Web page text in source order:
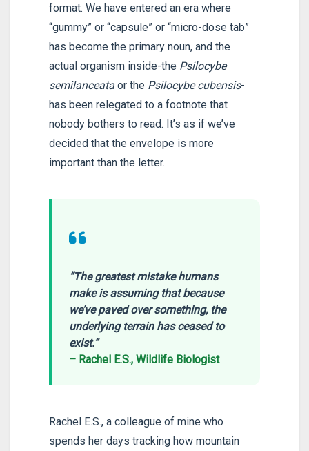
format. We have entered an era where
“gummy” or “capsule” or “micro-dose tab”
has become the primary noun, and the
actual organism inside-the Psilocybe
semilanceataor the Psilocybe cubensis-
has been relegated to a footnote that
nobody bothers to read. It’s as if we’ve
decided that the envelope is more
important than the letter.
“The greatest mistake humans
make is assuming that because
we’ve paved over something, the
underlying terrain has ceased to
exist.”
– Rachel E.S., Wildlife Biologist
Rachel E.S., a colleague of mine who
spends her days tracking how mountain